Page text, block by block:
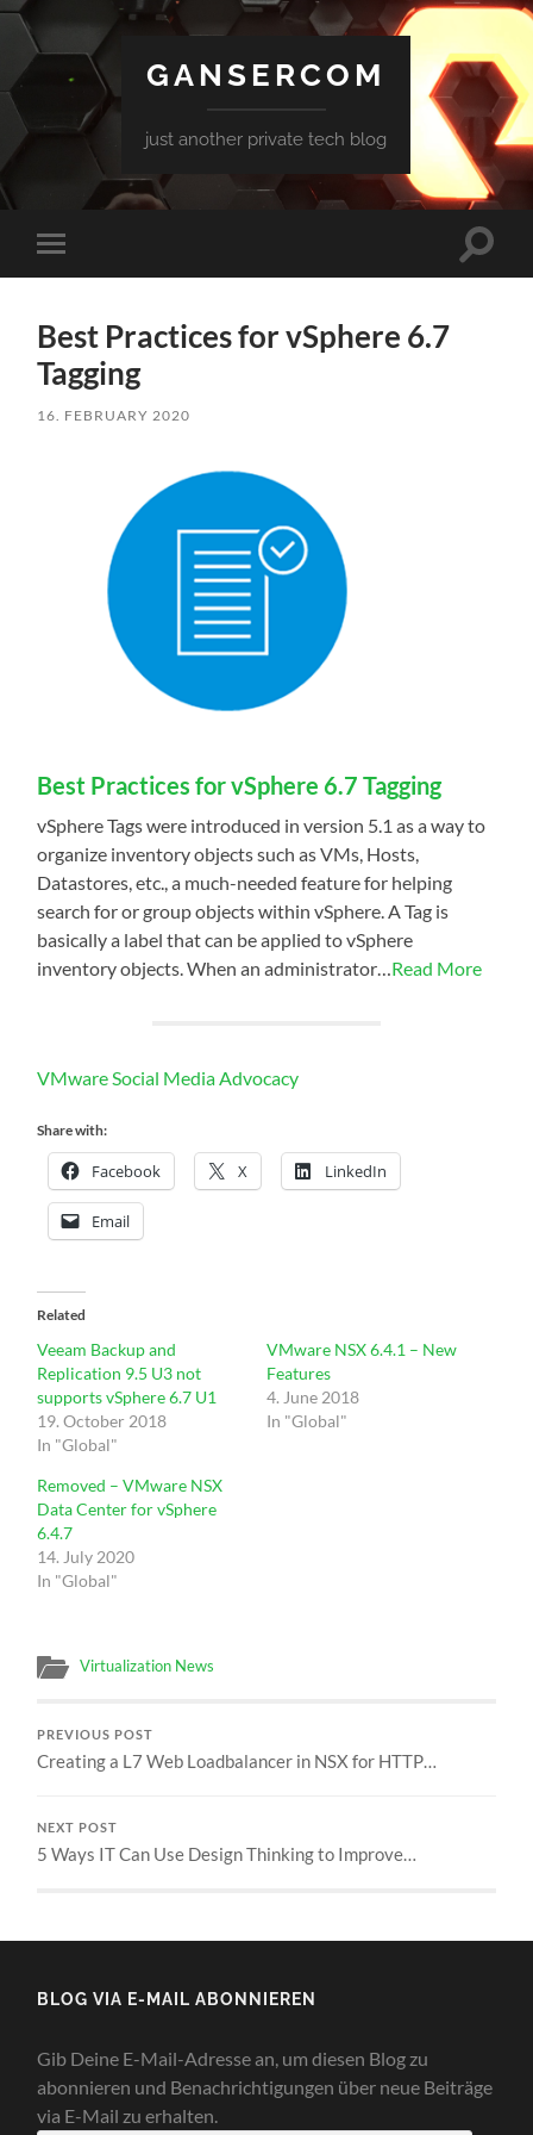
GANSERCOM
just another private tech blog
Toggle
mobile
Toggle
Best Practices for vSphere 6.7
Tagging
16. FEBRUARY 2020
Best Practices for vSphere 6.7 Tagging
vSphere Tags were introduced in version 5.1 as a way to
organize inventory objects such as VMs, Hosts,
Datastores, etc., a much-needed feature for helping
search for or group objects within vSphere. A Tag is
basically a label that can be applied to vSphere
inventory objects. When an administrator… Read More
VMware Social Media Advocacy
Share with:
Facebook X LinkedIn
Email
Related
Veeam Backup and
Replication 9.5 U3 not
supports vSphere 6.7 U1
19. October 2018
In "Global"
VMware NSX 6.4.1 – New
Features
4. June 2018
In "Global"
Removed – VMware NSX
Data Center for vSphere
6.4.7
14. July 2020
In "Global"
Virtualization News
PREVIOUS POST
Creating a L7 Web Loadbalancer in NSX for HTTP…
NEXT POST
5 Ways IT Can Use Design Thinking to Improve…
BLOG VIA E-MAIL ABONNIEREN
Gib Deine E-Mail-Adresse an, um diesen Blog zu
abonnieren und Benachrichtigungen über neue Beiträge
via E-Mail zu erhalten.